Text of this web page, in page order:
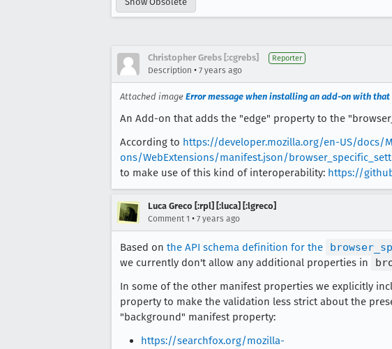
Christopher Grebs [:cgrebs] Reporter
Description • 7 years ago
Attached image Error message when installing an add-on with
An Add-on that adds the "edge" property to the
According to https://developer.mozilla.org/en-US/docs/
ons/WebExtensions/manifest.json/
to make use of this kind of interoperability: https://
Luca Greco [:rpl] [:luca] [:lgreco]
Comment 1 • 7 years ago
Based on the API schema definition for the
we currently don't allow any additional properties in
In some of the other manifest properties we explicitly
property to make the validation less strict about the
"background" manifest property:
https://searchfox.org/mozilla-